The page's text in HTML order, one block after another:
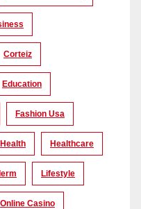
Corteiz
Education
Fashion Usa
Health Healthcare
Lifestyle
Online Casino